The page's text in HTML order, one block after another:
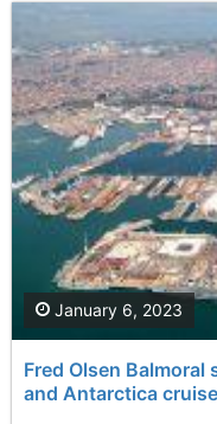
Fred Olsen
and Antarctica
January 6, 2023